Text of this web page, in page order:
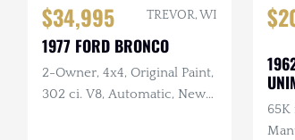
$34,995 TREVOR, WI
1977 FORD BRONCO
2-Owner, 4x4, Original Paint,
302 ci. V8, Automatic, New
65K